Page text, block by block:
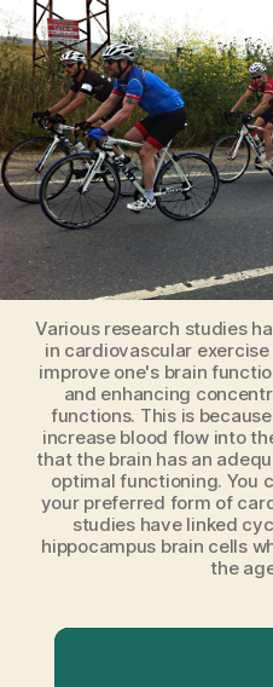
Various research studies
in cardiovascular
improve one's brain
and enhancing
functions. This is
increase blood flow into
that the brain has an
optimal functioning. You
your preferred form of
studies have linked
hippocampus brain cells
the